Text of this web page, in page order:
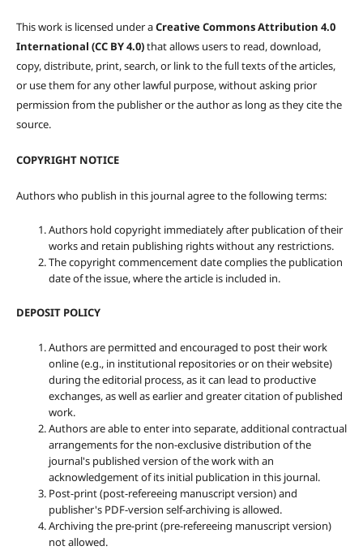
This work is licensed under aCreative Commons Attribution 4.0
International (CC BY 4.0)that allows users to read, download,
copy, distribute, print, search, or link to the full texts of the articles,
or use them for any other lawful purpose, without asking prior
permission from the publisher or the author as long as they cite the
source.
COPYRIGHT NOTICE
Authors who publish in this journal agree to the following terms:
Authors hold copyright immediately after publication of their
works and retain publishing rights without any restrictions.
The copyright commencement date complies the publication
date of the issue, where the article is included in.
DEPOSIT POLICY
Authors are permitted and encouraged to post their work
online (e.g., in institutional repositories or on their website)
during the editorial process, as it can lead to productive
exchanges, as well as earlier and greater citation of published
work.
Authors are able to enter into separate, additional contractual
arrangements for the non-exclusive distribution of the
journal's published version of the work with an
acknowledgement of its initial publication in this journal.
Post-print (post-refereeing manuscript version) and
publisher's PDF-version self-archiving is allowed.
Archiving the pre-print (pre-refereeing manuscript version)
not allowed.